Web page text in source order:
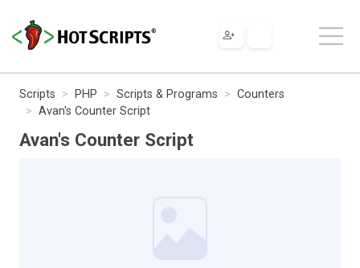
Scripts PHP Scripts & Programs
Counters
Avan's Counter Script
Avan's Counter Script